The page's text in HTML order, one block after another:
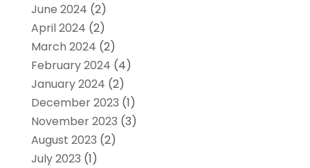
June 2024 (2)
April 2024 (2)
March 2024 (2)
February 2024 (4)
January 2024 (2)
December 2023 (1)
November 2023 (3)
August 2023 (2)
July 2023 (1)